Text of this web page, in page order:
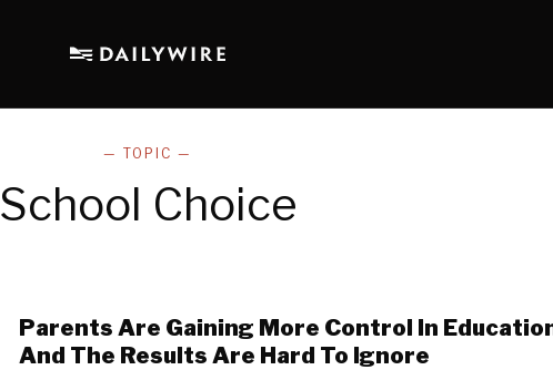
— TOPIC —
School Choice
Parents Are Gaining More Control In
And The Results Are Hard To Ignore